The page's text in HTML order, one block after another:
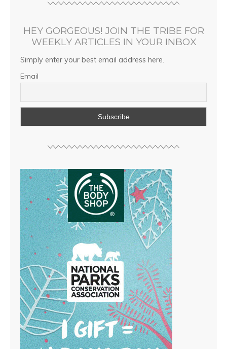
HEY GORGEOUS! JOIN THE TRIBE FOR
WEEKLY ARTICLES IN YOUR INBOX
Simply enter your best email address here.
Email